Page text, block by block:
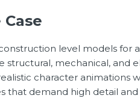
level models for
structural, mechanical, and
character animations
that demand high detail